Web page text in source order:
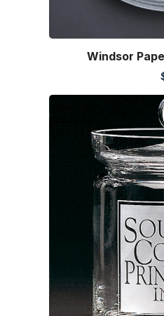
Windsor